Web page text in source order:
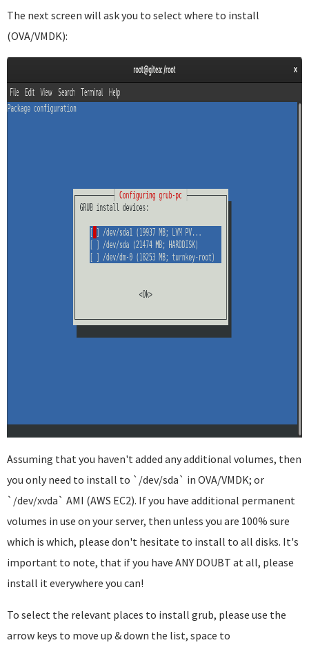
The next screen will ask you to select where to install
(OVA/VMDK):
Assuming that you haven't added any additional volumes, then
you only need to install to `/dev/sda` in OVA/VMDK; or
`/dev/xvda` AMI (AWS EC2). If you have additional permanent
volumes in use on your server, then unless you are 100% sure
which is which, please don't hesitate to install to all disks. It's
important to note, that if you have ANY DOUBT at all, please
install it everywhere you can!
To select the relevant places to install grub, please use the
arrow keys to move up & down the list, space to